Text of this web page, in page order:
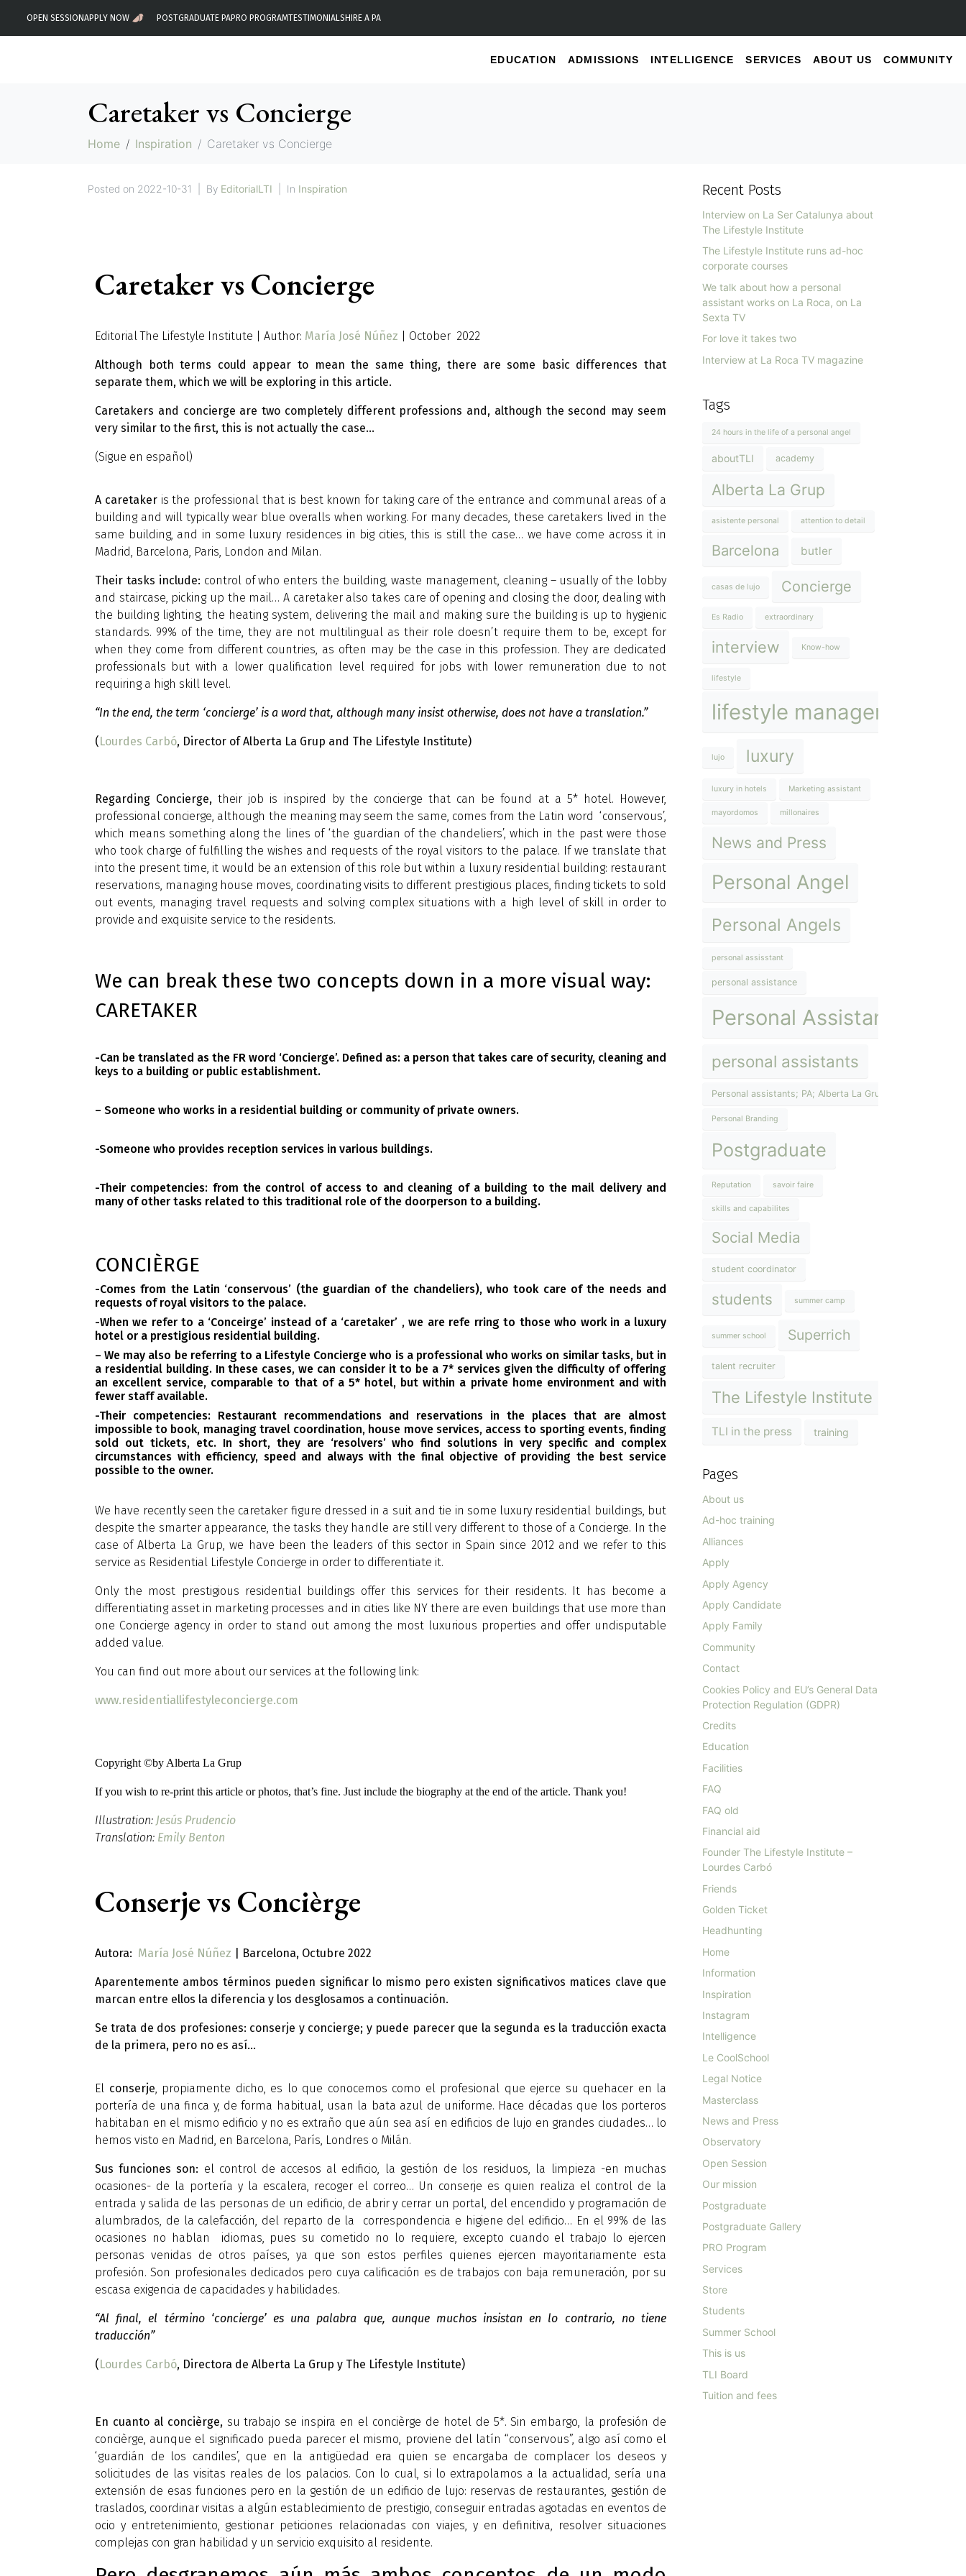
OPEN SESSIONAPPLY NOW POSTGRADUATE PAPRO PROGRAMTESTIMONIALS HIRE A PA
EDUCATION ADMISSIONS INTELLIGENCE SERVICES ABOUT US COMMUNITY
Caretaker vs Concierge
Home Inspiration Caretaker vs Concierge
Posted on 2022-10-31 By EditorialLTI In Inspiration
Caretaker vs Concierge
Editorial The Lifestyle Institute | Author: María José Núñez | October 2022
Although both terms could appear to mean the same thing, there are some basic differences that
separate them, which we will be exploring in this article.
Caretakers and concierge are two completely different professions and, although the second may seem
very similar to the first, this is not actually the case…
(Sigue en español)
A caretakeris the professional that is best known for taking care of the entrance and communal areas of a
building and will typically wear blue overalls when working. For many decades, these caretakers lived in the
same building, and in some luxury residences in big cities, this is still the case… we have come across it in
Madrid, Barcelona, Paris, London and Milan.
Their tasks include: control of who enters the building, waste management, cleaning – usually of the lobby
and staircase, picking up the mail… A caretaker also takes care of opening and closing the door, dealing with
the building lighting, the heating system, delivering the mail and making sure the building is up to hygienic
standards. 99% of the time, they are not multilingual as their role doesn’t require them to be, except for
when they come from different countries, as often may be the case in this profession. They are dedicated
professionals but with a lower qualification level required for jobs with lower remuneration due to not
requiring a high skill level.
“In the end, the term ‘concierge’ is a word that, although many insist otherwise, does not have a translation.”
(Lourdes Carbó, Director of Alberta La Grup and The Lifestyle Institute)
Regarding Concierge,their job is inspired by the concierge that can be found at a 5* hotel. However,
professional concierge, although the meaning may seem the same, comes from the Latin word ‘conservous’,
which means something along the lines of ‘the guardian of the chandeliers’, which in the past were those
who took charge of fulfilling the wishes and requests of the royal visitors to the palace. If we translate that
into the present time, it would be an extension of this role but within a luxury residential building: restaurant
reservations, managing house moves, coordinating visits to different prestigious places, finding tickets to sold
out events, managing travel requests and solving complex situations with a high level of skill in order to
provide and exquisite service to the residents.
We can break these two concepts down in a more visual way:
CARETAKER
-Can be translated as the FR word ‘Concierge’. Defined as: a person that takes care of security, cleaning and
keys to a building or public establishment.
– Someone who works in a residential building or community of private owners.
-Someone who provides reception services in various buildings.
-Their competencies: from the control of access to and cleaning of a building to the mail delivery and
many of other tasks related to this traditional role of the doorperson to a building.
CONCIÈRGE
-Comes from the Latin ‘conservous’ (the guardian of the chandeliers), who took care of the needs and
requests of royal visitors to the palace.
-When we refer to a ‘Conceirge’ instead of a ‘caretaker’ , we are refe rring to those who work in a luxury
hotel or a prestigious residential building.
– We may also be referring to a Lifestyle Concierge who is a professional who works on similar tasks, but in
a residential building. In these cases, we can consider it to be a 7* services given the difficulty of offering
an excellent service, comparable to that of a 5* hotel, but within a private home environment and with
fewer staff available.
-Their competencies: Restaurant recommendations and reservations in the places that are almost
impossible to book, managing travel coordination, house move services, access to sporting events, finding
sold out tickets, etc. In short, they are ‘resolvers’ who find solutions in very specific and complex
circumstances with efficiency, speed and always with the final objective of providing the best service
possible to the owner.
We have recently seen the caretaker figure dressed in a suit and tie in some luxury residential buildings, but
despite the smarter appearance, the tasks they handle are still very different to those of a Concierge. In the
case of Alberta La Grup, we have been the leaders of this sector in Spain since 2012 and we refer to this
service as Residential Lifestyle Concierge in order to differentiate it.
Only the most prestigious residential buildings offer this services for their residents. It has become a
differentiating asset in marketing processes and in cities like NY there are even buildings that use more than
one Concierge agency in order to stand out among the most luxurious properties and offer undisputable
added value.
You can find out more about our services at the following link:
www.residentiallifestyleconcierge.com
Copyright ©by Alberta La Grup
If you wish to re-print this article or photos, that’s fine. Just include the biography at the end of the article. Thank you!
Illustration: Jesús Prudencio
Translation: Emily Benton
Conserje vs Concièrge
Autora: María José Núñez | Barcelona, Octubre 2022
Aparentemente ambos términos pueden significar lo mismo pero existen significativos matices clave que
marcan entre ellos la diferencia y los desglosamos a continuación.
Se trata de dos profesiones: conserje y concierge; y puede parecer que la segunda es la traducción exacta
de la primera, pero no es así…
El conserje, propiamente dicho, es lo que conocemos como el profesional que ejerce su quehacer en la
portería de una finca y, de forma habitual, usan la bata azul de uniforme. Hace décadas que los porteros
habitaban en el mismo edificio y no es extraño que aún sea así en edificios de lujo en grandes ciudades… lo
hemos visto en Madrid, en Barcelona, París, Londres o Milán.
Sus funciones son: el control de accesos al edificio, la gestión de los residuos, la limpieza -en muchas
ocasiones- de la portería y la escalera, recoger el correo… Un conserje es quien realiza el control de la
entrada y salida de las personas de un edificio, de abrir y cerrar un portal, del encendido y programación de
alumbrados, de la calefacción, del reparto de la correspondencia e higiene del edificio… En el 99% de las
ocasiones no hablan idiomas, pues su cometido no lo requiere, excepto cuando el trabajo lo ejercen
personas venidas de otros países, ya que son estos perfiles quienes ejercen mayoritariamente esta
profesión. Son profesionales dedicados pero cuya calificación es de trabajos con baja remuneración, por su
escasa exigencia de capacidades y habilidades.
“Al final, el término ‘concierge’ es una palabra que, aunque muchos insistan en lo contrario, no tiene
traducción”
(Lourdes Carbó, Directora de Alberta La Grup y The Lifestyle Institute)
En cuanto al concièrge,su trabajo se inspira en el concièrge de hotel de 5*. Sin embargo, la profesión de
concièrge, aunque el significado pueda parecer el mismo, proviene del latín “conservous”, algo así como el
‘guardián de los candiles’, que en la antigüedad era quien se encargaba de complacer los deseos y
solicitudes de las visitas reales de los palacios. Con lo cual, si lo extrapolamos a la actualidad, sería una
extensión de esas funciones pero en la gestión de un edificio de lujo: reservas de restaurantes, gestión de
traslados, coordinar visitas a algún establecimiento de prestigio, conseguir entradas agotadas en eventos de
ocio y entretenimiento, gestionar peticiones relacionadas con viajes, y en definitiva, resolver situaciones
complejas con gran habilidad y un servicio exquisito al residente.
Recent Posts
Interview on La Ser Catalunya about
The Lifestyle Institute
The Lifestyle Institute runs ad-hoc
corporate courses
We talk about how a personal
assistant works on La Roca, on La
Sexta TV
For love it takes two
Interview at La Roca TV magazine
Tags
24 hours in the life of a personal angel
aboutTLI academy
Alberta La Grup
asistente personal attention to detail
Barcelona butler
casas de lujo Concierge
Es Radio extraordinary
interview Know-how
lifestyle
lifestyle management
lujo luxury
luxury in hotels Marketing assistant
mayordomos millonaires
News and Press
Personal Angel
Personal Angels
personal assisstant
personal assistance
Personal Assistant
personal assistants
Personal assistants; PA; Alberta La Grup; The Lifestyle
Personal Branding
Postgraduate
Reputation savoir faire
skills and capabilites
Social Media
student coordinator
students summer camp
summer school Superrich
talent recruiter
The Lifestyle Institute
TLI in the press training
Pages
About us
Ad-hoc training
Alliances
Apply
Apply Agency
Apply Candidate
Apply Family
Community
Contact
Cookies Policy and EU’s General Data
Protection Regulation (GDPR)
Credits
Education
Facilities
FAQ
FAQ old
Financial aid
Founder The Lifestyle Institute –
Lourdes Carbó
Friends
Golden Ticket
Headhunting
Home
Information
Inspiration
Instagram
Intelligence
Le CoolSchool
Legal Notice
Masterclass
News and Press
Observatory
Open Session
Our mission
Postgraduate
Postgraduate Gallery
PRO Program
Services
Store
Students
Summer School
This is us
TLI Board
Tuition and fees